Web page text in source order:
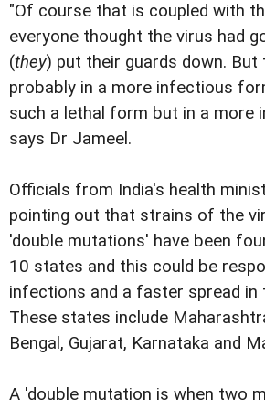
"Of course that is coupled with
everyone thought the virus had
(they) put their guards down. But
probably in a more infectious
such a lethal form but in a more
says Dr Jameel.
Officials from India's health
pointing out that strains of the
'double mutations' have been
10 states and this could be
infections and a faster spread in
These states include
Bengal, Gujarat, Karnataka and
A 'double mutation is when two